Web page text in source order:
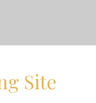
Site